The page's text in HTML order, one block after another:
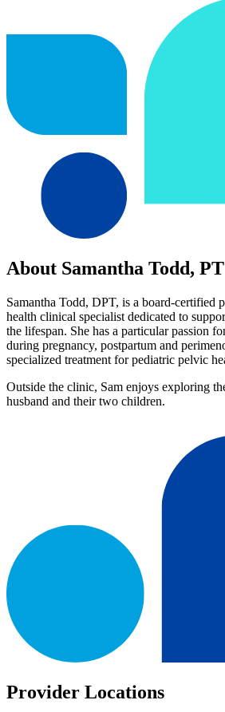
About Samantha Todd, PT
Samantha Todd, DPT, is a board-certified
health clinical specialist dedicated to
the lifespan. She has a particular passion
during pregnancy, postpartum and
specialized treatment for pediatric pelvic
Outside the clinic, Sam enjoys exploring
husband and their two children.
Provider Locations